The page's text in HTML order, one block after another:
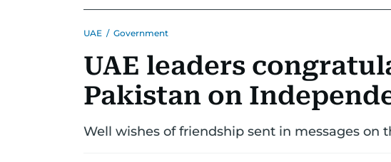
UAE / Government
UAE leaders
Pakistan on
Well wishes of friendship sent in messages on